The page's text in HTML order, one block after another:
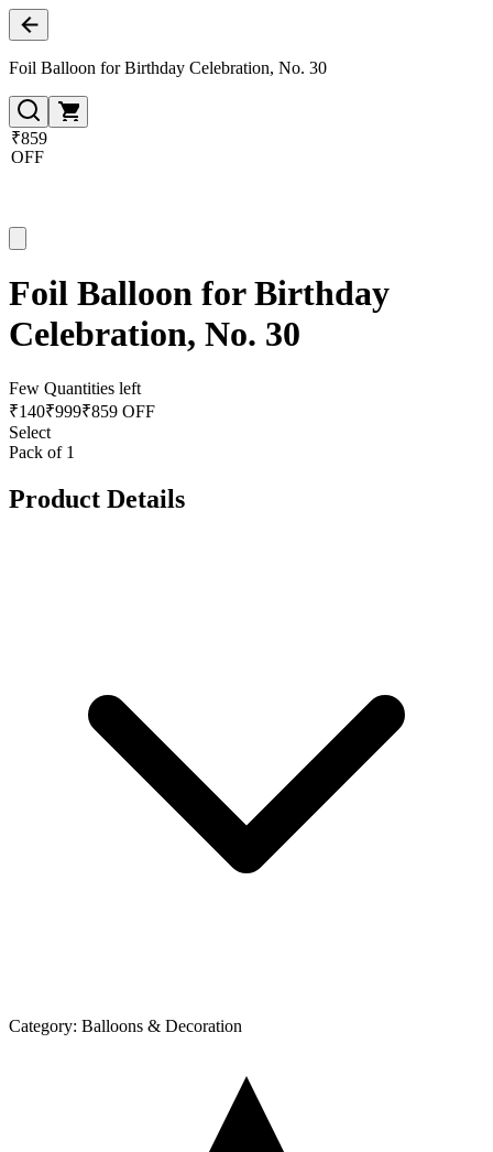
Foil Balloon for Birthday Celebration, No. 30
₹859
OFF
Foil Balloon for Birthday
Celebration, No. 30
Few Quantities left
₹140₹999₹859 OFF
Select
Pack of 1
Product Details
Category: Balloons & Decoration